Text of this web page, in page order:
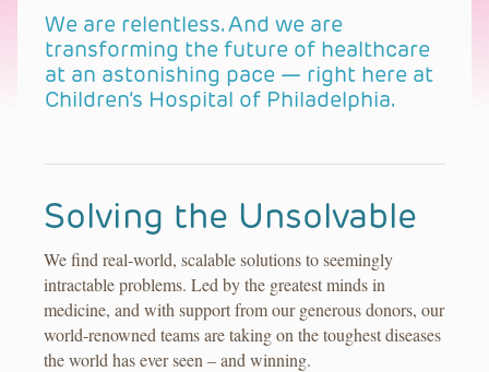
We are relentless. And we are
transforming the future of healthcare
at an astonishing pace — right here at
Children’s Hospital of Philadelphia.
Solving the Unsolvable
We find real-world, scalable solutions to seemingly
intractable problems. Led by the greatest minds in
medicine, and with support from our generous donors, our
world-renowned teams are taking on the toughest diseases
the world has ever seen – and winning.